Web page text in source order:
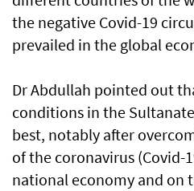
the negative Covid-19
prevailed in the global
Dr Abdullah pointed out
conditions in the
best, notably after
of the coronavirus (Covid-
national economy and on